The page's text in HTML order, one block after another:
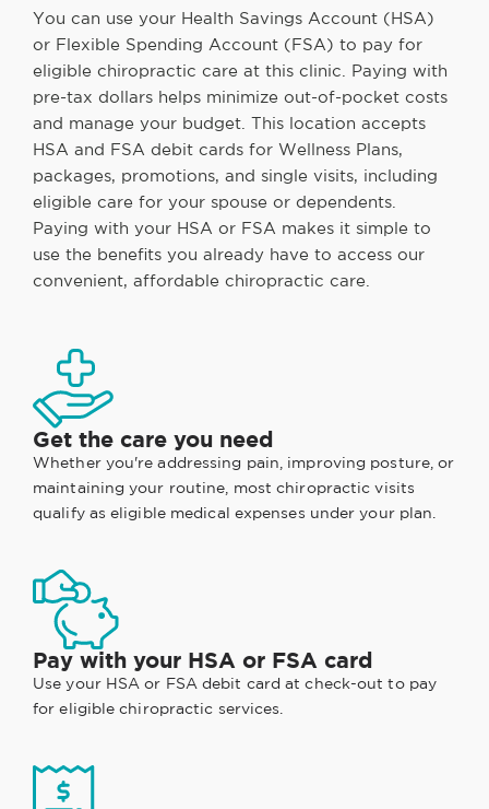
You can use your Health Savings Account (HSA)
or Flexible Spending Account (FSA) to pay for
eligible chiropractic care at this clinic. Paying with
pre-tax dollars helps minimize out-of-pocket costs
and manage your budget. This location accepts
HSA and FSA debit cards for Wellness Plans,
packages, promotions, and single visits, including
eligible care for your spouse or dependents.
Paying with your HSA or FSA makes it simple to
use the benefits you already have to access our
convenient, affordable chiropractic care.
Get the care you need
Whether you're addressing pain, improving posture, or
maintaining your routine, most chiropractic visits
qualify as eligible medical expenses under your plan.
Pay with your HSA or FSA card
Use your HSA or FSA debit card at check-out to pay
for eligible chiropractic services.